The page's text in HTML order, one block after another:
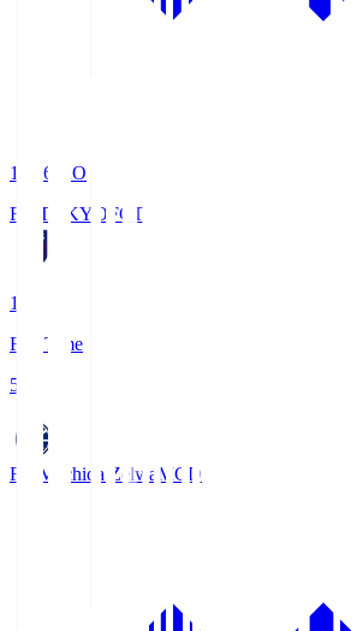
19:06
KO
FC TOKYO FCT
1
Full Time
5
FC Machida Zelvia MCD